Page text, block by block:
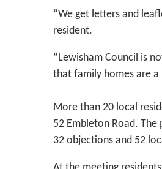
“We get letters and
resident.
“Lewisham Council is
that family homes are a
More than 20 local
52 Embleton Road.
32 objections and 52